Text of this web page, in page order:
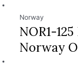
Norway
NOR1-
Norway